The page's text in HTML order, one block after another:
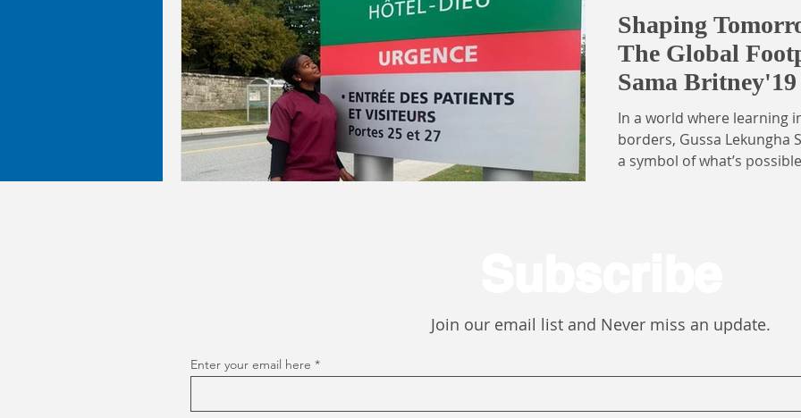
Shaping
The Global
Sama
Cameroon
Association,
In a world where learning
borders, Gussa Lekungha
a symbol of what’s
Join our email list and Never miss an update.
Enter your email here